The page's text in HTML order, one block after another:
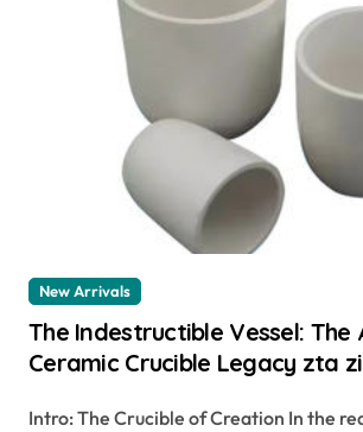
New Arrivals
The Indestructible Vessel: The
Ceramic Crucible Legacy zta
Intro: The Crucible of Creation In the